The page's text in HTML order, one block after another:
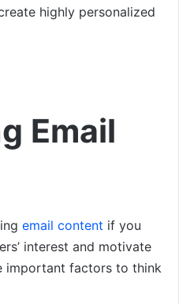
highly personalized
Email
email content if you
interest and motivate
important factors to think